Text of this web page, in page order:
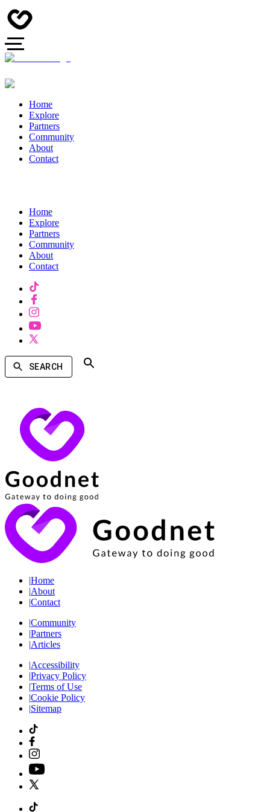
Home
Explore
Partners
Community
About
Contact
Home
Explore
Partners
Community
About
Contact
SEARCH
|Home
|About
|Contact
|Community
|Partners
|Articles
|Accessibility
|Privacy Policy
|Terms of Use
|Cookie Policy
|Sitemap